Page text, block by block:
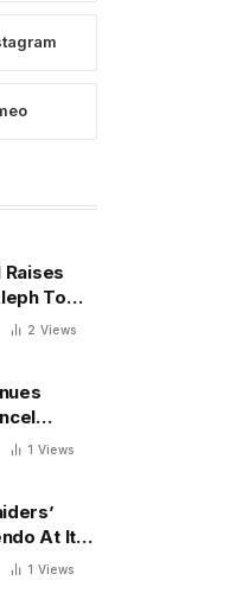
To
2 Views
projects
1 Views
At Its
1 Views